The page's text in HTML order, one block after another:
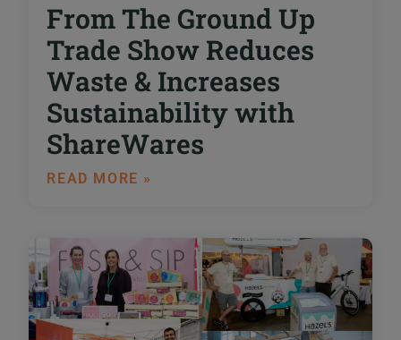
From The Ground Up
Trade Show Reduces
Waste & Increases
Sustainability with
ShareWares
READ MORE »